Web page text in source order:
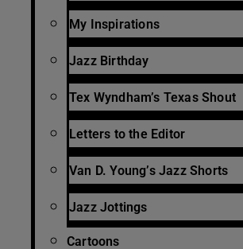
My Inspirations
Jazz Birthday
Tex Wyndham’s Texas Shout
Letters to the Editor
Van D. Young’s Jazz Shorts
Jazz Jottings
Cartoons